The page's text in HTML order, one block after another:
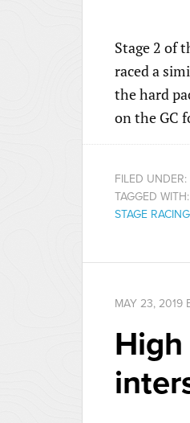
Stage 2 of
raced a
the hard
on the GC
FILED UNDER:
TAGGED WITH:
STAGE RACING
MAY 23, 2019